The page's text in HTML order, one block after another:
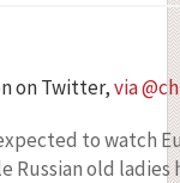
on Twitter,via
to watch
Russian old